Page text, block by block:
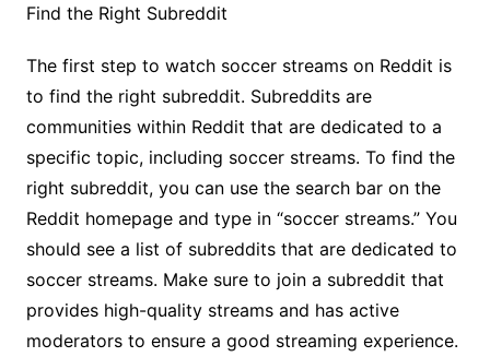
Find the Right Subreddit
The first step to watch soccer streams on Reddit is
to find the right subreddit. Subreddits are
communities within Reddit that are dedicated to a
specific topic, including soccer streams. To find the
right subreddit, you can use the search bar on the
Reddit homepage and type in “soccer streams.” You
should see a list of subreddits that are dedicated to
soccer streams. Make sure to join a subreddit that
provides high-quality streams and has active
moderators to ensure a good streaming experience.